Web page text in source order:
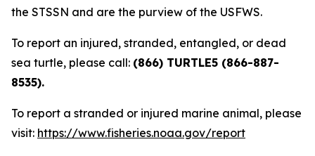
the STSSN and are the purview of the USFWS.
To report an injured, stranded, entangled, or dead
sea turtle, please call: (866) TURTLE5 (866-887-
8535).
To report a stranded or injured marine animal, please
visit: https://www.fisheries.noaa.gov/report